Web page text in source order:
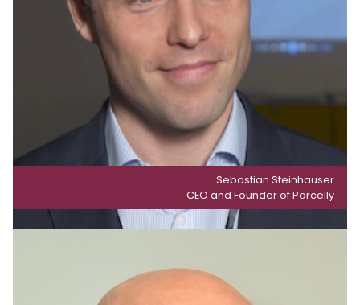
Sebastian Steinhauser
CEO and Founder of Parcelly